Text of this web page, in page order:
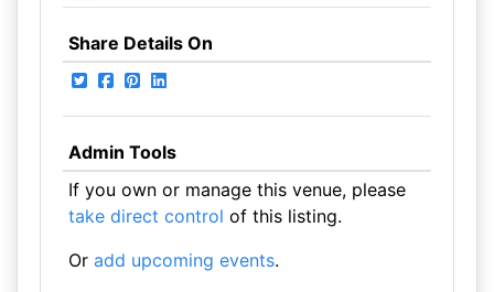
Share Details On
Admin Tools
If you own or manage this venue, please
take direct control of this listing.
Or add upcoming events.